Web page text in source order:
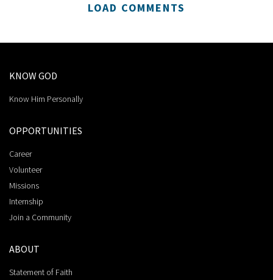
LOAD COMMENTS
KNOW GOD
Know Him Personally
OPPORTUNITIES
Career
Volunteer
Missions
Internship
Join a Community
ABOUT
Statement of Faith